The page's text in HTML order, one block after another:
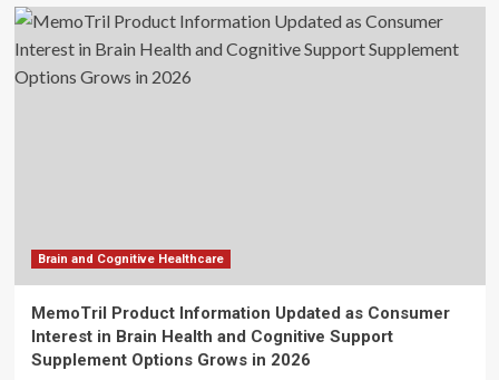
Brain and Cognitive Healthcare
MemoTril Product Information Updated as Consumer
Interest in Brain Health and Cognitive Support
Supplement Options Grows in 2026